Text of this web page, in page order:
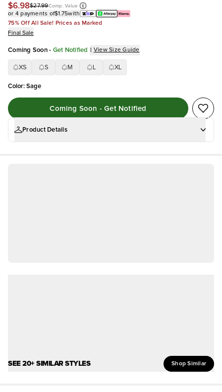
$6.98$27.99Comp. Value
or 4 payments of$1.75with
75% Off All Sale! Prices as Marked
Final Sale
Coming Soon - Get Notified | View Size Guide
XS S M XL
Color:Sage
Coming Soon - Get Notified
Product Details
SEE 20+ SIMILAR STYLES Shop Similar